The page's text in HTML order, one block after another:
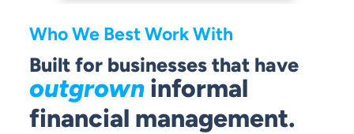
Who We Best Work With
Built for businesses that have
outgrown informal
financial management.